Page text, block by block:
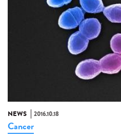
NEWS 2016.10.18
Cancer